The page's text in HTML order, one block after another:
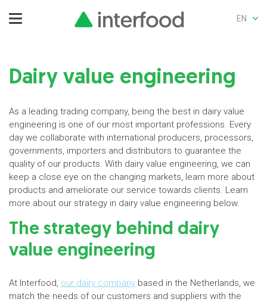
EN
Dairy value engineering
As a leading trading company, being the best in dairy value
engineering is one of our most important professions. Every
day we collaborate with international producers, processors,
governments, importers and distributors to guarantee the
quality of our products. With dairy value engineering, we can
keep a close eye on the changing markets, learn more about
products and ameliorate our service towards clients. Learn
more about our strategy in dairy value engineering below.
The strategy behind dairy
value engineering
At Interfood, our dairy company based in the Netherlands, we
match the needs of our customers and suppliers with the